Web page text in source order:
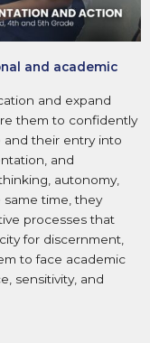
and academic
and expand
them to confidently
and their entry into
and
autonomy,
time, they
processes that
for discernment,
to face academic
sensitivity, and